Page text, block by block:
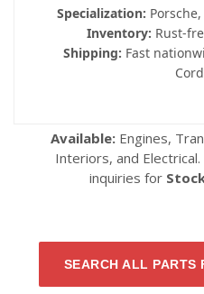
Specialization:
Inventory: Rust-
Shipping: Fast
Available: Engines,
Interiors, and
inquiries for
SEARCH ALL PARTS